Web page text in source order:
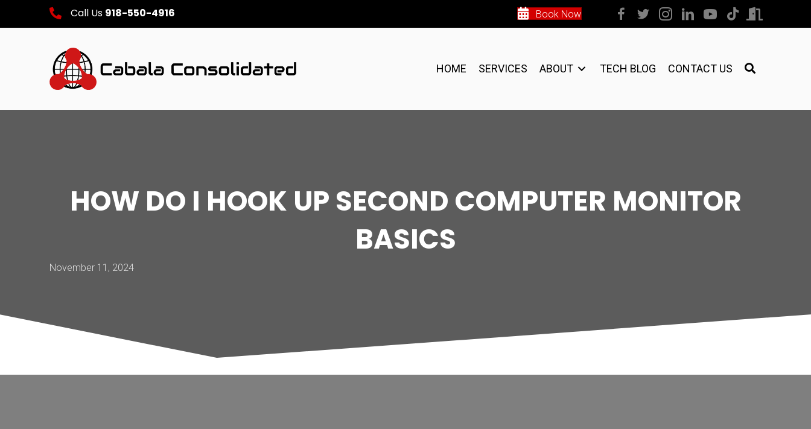
Call Us 918-550-4916 Book Now
HOME SERVICES ABOUT TECH BLOG CONTACT US
HOW DO I HOOK UP SECOND COMPUTER MONITOR
BASICS
November 11, 2024